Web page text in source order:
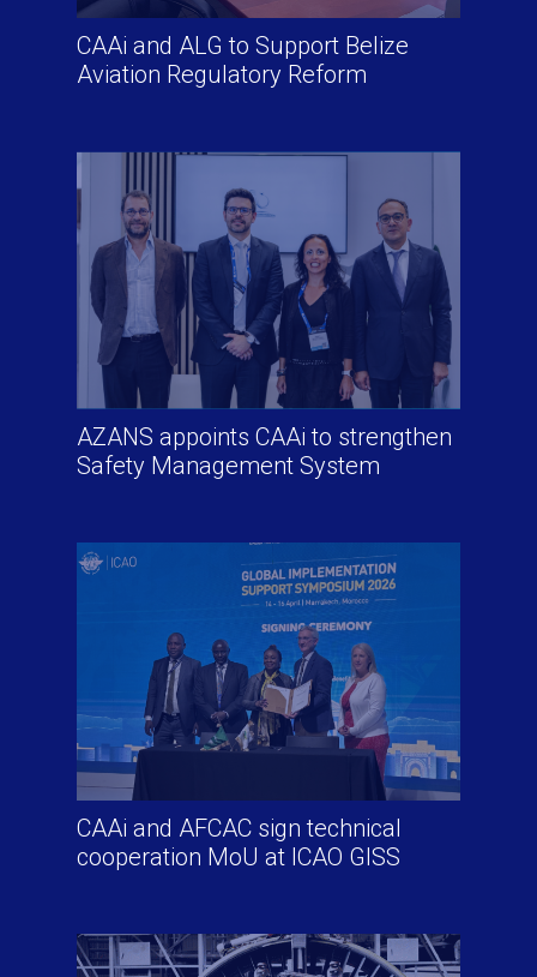
CAAi and ALG to Support Belize
Aviation Regulatory Reform
AZANS appoints CAAi to strengthen
Safety Management System
CAAi and AFCAC sign technical
cooperation MoU at ICAO GISS